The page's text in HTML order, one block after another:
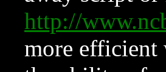
http://
more efficient